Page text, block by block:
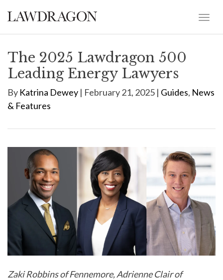
The 2025 Lawdragon 500
Leading Energy Lawyers
By Katrina Dewey | February 21, 2025 | Guides, News
& Features
Zaki Robbins of Fennemore, Adrienne Clair of